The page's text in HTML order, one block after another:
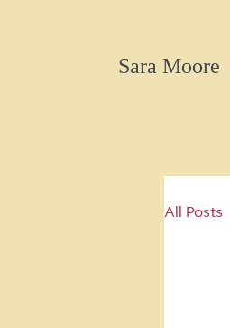
Sara Moore
All Posts